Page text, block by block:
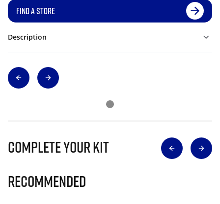
FIND A STORE
Description
Complete Your Kit
Recommended